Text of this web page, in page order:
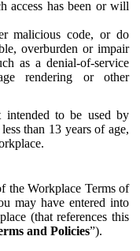
access has been or will
malicious code, or do
overburden or impair
as a denial-of-service
rendering or other
intended to be used by
than 13 years of age,
the Workplace Terms of
may have entered into
(that references this
and Policies”).